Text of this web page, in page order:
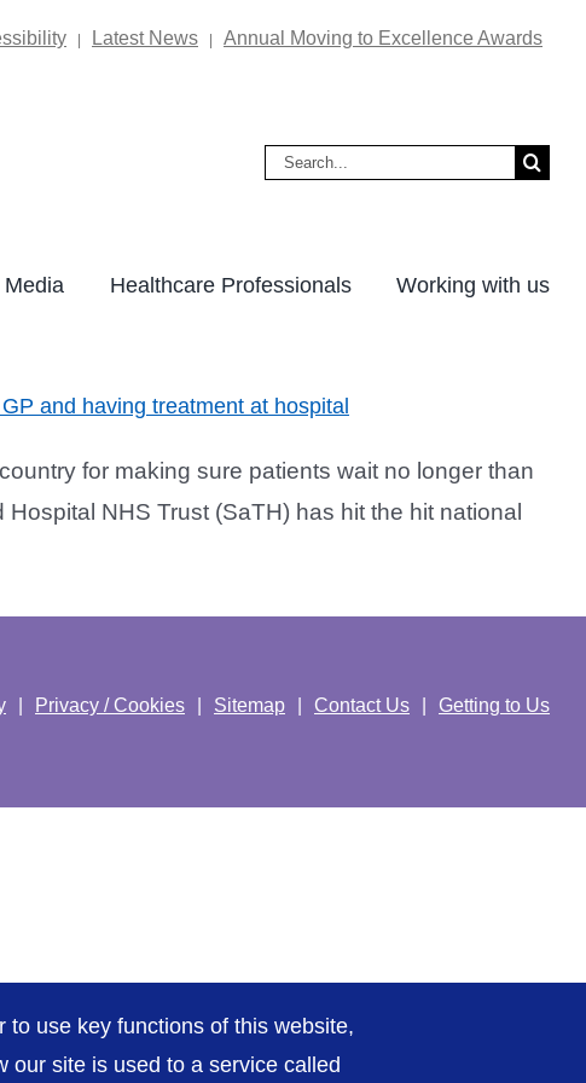
Latest News Annual Moving to Excellence Awards
Search
Media Healthcare Professionals Working with us
and having treatment at hospital
for making sure patients wait no longer than
NHS Trust (SaTH) has hit the hit national
Privacy / Cookies Sitemap Contact Us Getting to Us
use key functions of this website,
our site is used to a service called